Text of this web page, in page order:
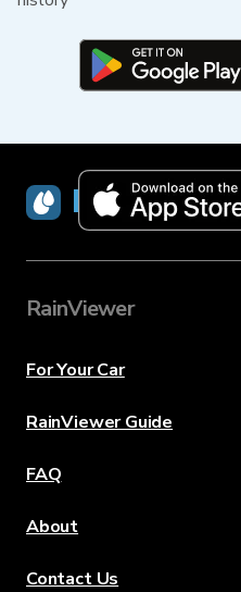
RainViewer
RainViewer
For Your Car
RainViewer Guide
FAQ
About
Contact Us